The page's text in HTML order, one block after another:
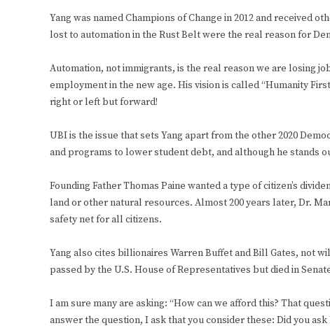
Yang was named Champions of Change in 2012 and received
lost to automation in the Rust Belt were the real reason for
Automation, not immigrants, is the real reason we are losing
employment in the new age. His vision is called “Humanity
right or left but forward!
UBI is the issue that sets Yang apart from the other 2020
and programs to lower student debt, and although he stands
Founding Father Thomas Paine wanted a type of citizen’s
land or other natural resources. Almost 200 years later, Dr.
safety net for all citizens.
Yang also cites billionaires Warren Buffet and Bill Gates, not
passed by the U.S. House of Representatives but died in
I am sure many are asking: “How can we afford this? That
answer the question, I ask that you consider these: Did you